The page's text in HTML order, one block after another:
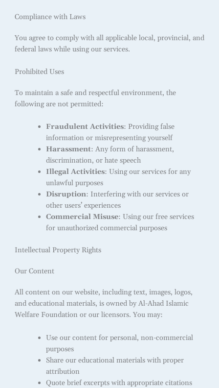
Compliance with Laws
You agree to comply with all applicable local, provincial, and
federal laws while using our services.
Prohibited Uses
To maintain a safe and respectful environment, the
following are not permitted:
Fraudulent Activities: Providing false
information or misrepresenting yourself
Harassment: Any form of harassment,
discrimination, or hate speech
Illegal Activities: Using our services for any
unlawful purposes
Disruption: Interfering with our services or
other users’ experiences
Commercial Misuse: Using our free services
for unauthorized commercial purposes
Intellectual Property Rights
Our Content
All content on our website, including text, images, logos,
and educational materials, is owned by Al-Ahad Islamic
Welfare Foundation or our licensors. You may:
Use our content for personal, non-commercial
purposes
Share our educational materials with proper
attribution
Quote brief excerpts with appropriate citations